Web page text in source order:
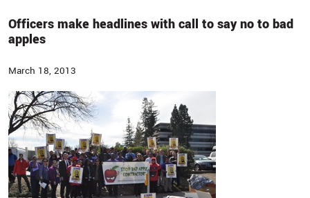
Officers make headlines with call to say no to bad
apples
March 18, 2013